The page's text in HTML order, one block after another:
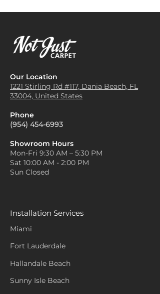
Our Location
1221 Stirling Rd #117, Dania Beach, FL
33004, United States
Phone
(954) 454-6993
Showroom Hours
Mon-Fri 9:30 AM – 5:30 PM
Sat 10:00 AM - 2:00 PM
Sun Closed
Installation Services
Miami
Fort Lauderdale
Hallandale Beach
Sunny Isle Beach